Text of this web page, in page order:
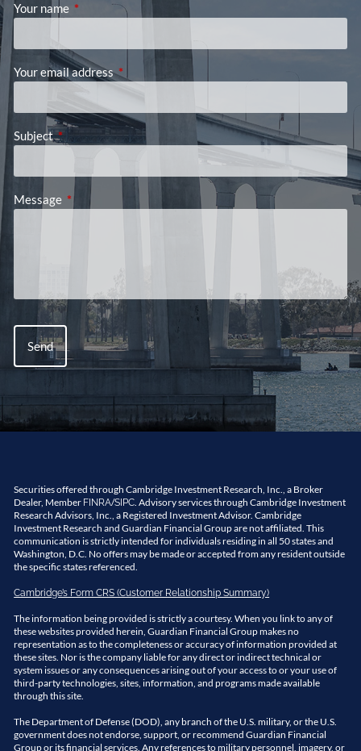
Your name This field is required.
Your email addressThis field is required.
SubjectThis field is required.
Message This field is required.
Securities offered through Cambridge Investment Research, Inc., a Broker
Dealer, Member FINRA/SIPC . Advisory services through Cambridge Investment
Research Advisors, Inc., a Registered Investment Advisor. Cambridge
Investment Research and Guardian Financial Group are not affiliated. This
communication is strictly intended for individuals residing in all 50 states and
Washington, D.C. No offers may be made or accepted from any resident outside
the specific states referenced.
Cambridge’s Form CRS (Customer Relationship Summary)
The information being provided is strictly a courtesy. When you link to any of
these websites provided herein, Guardian Financial Group makes no
representation as to the completeness or accuracy of information provided at
these sites. Nor is the company liable for any direct or indirect technical or
system issues or any consequences arising out of your access to or your use of
third-party technologies, sites, information, and programs made available
through this site.
The Department of Defense (DOD), any branch of the U.S. military, or the U.S.
government does not endorse, support, or recommend Guardian Financial
Group or its financial services. Any references to military personnel, imagery, or